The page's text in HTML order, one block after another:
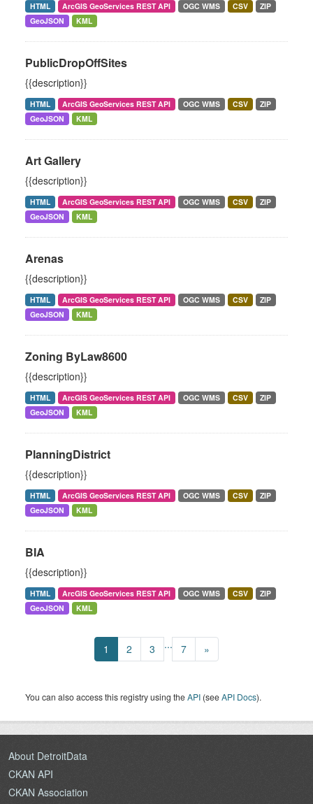
HTML ArcGIS GeoServices REST API OGC WMS CSV
ZIP
GeoJSON
KML
PublicDropOffSites
{{description}}
HTML ArcGIS GeoServices REST API OGC WMS CSV
ZIP
GeoJSON
KML
Art Gallery
{{description}}
HTML ArcGIS GeoServices REST API OGC WMS CSV
ZIP
GeoJSON
KML
Arenas
{{description}}
HTML ArcGIS GeoServices REST API OGC WMS CSV
ZIP
GeoJSON
KML
Zoning ByLaw8600
{{description}}
HTML ArcGIS GeoServices REST API OGC WMS CSV
ZIP
GeoJSON
KML
PlanningDistrict
{{description}}
HTML ArcGIS GeoServices REST API OGC WMS CSV
ZIP
GeoJSON
KML
BIA
{{description}}
HTML ArcGIS GeoServices REST API OGC WMS CSV
ZIP
GeoJSON
KML
1 2 3 ... 7 »
You can also access this registry using theAPI (seeAPI Docs).
About DetroitData
CKAN API
CKAN Association